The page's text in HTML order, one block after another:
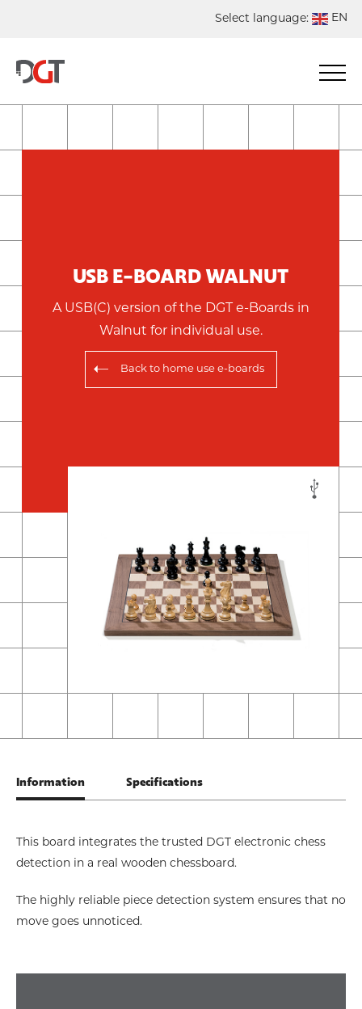
Select language: EN
NL
USB E-BOARD WALNUT
A USB(C) version of the DGT e-Boards in
Walnut for individual use.
Back to home use e-boards
Information Specifications
This board integrates the trusted DGT electronic chess
detection in a real wooden chessboard.
The highly reliable piece detection system ensures that no
move goes unnoticed.